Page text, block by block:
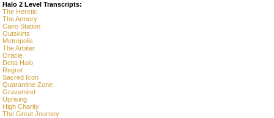
Halo 2 Level Transcripts:
The Heretic
The Armory
Cairo Station
Outskirts
Metropolis
The Arbiter
Oracle
Delta Halo
Regret
Sacred Icon
Quarantine Zone
Gravemind
Uprising
High Charity
The Great Journey